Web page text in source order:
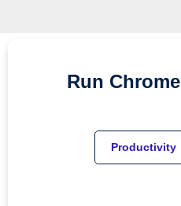
Run Chrome
Productivity